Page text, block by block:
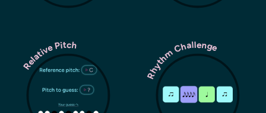
Relative Pitch Rhythm Challenge